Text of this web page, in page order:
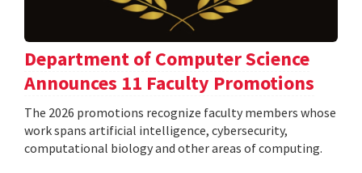
Department of Computer Science
Announces 11 Faculty Promotions
The 2026 promotions recognize faculty members whose
work spans artificial intelligence, cybersecurity,
computational biology and other areas of computing.